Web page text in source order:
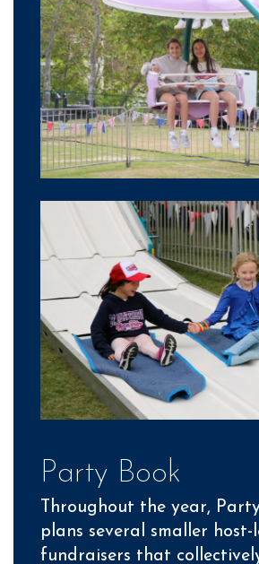
Party Book
Throughout the year,
plans several smaller host-
fundraisers that